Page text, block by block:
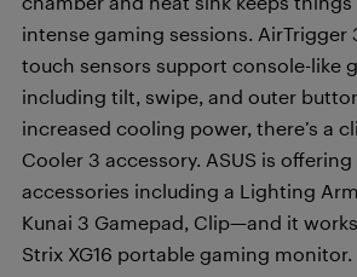
intense gaming sessions. AirTrigger
touch sensors support console-like
including tilt, swipe, and outer
increased cooling power, there’s a
Cooler 3 accessory. ASUS is
accessories including a Lighting
Kunai 3 Gamepad, Clip—and it
Strix XG16 portable gaming monitor.